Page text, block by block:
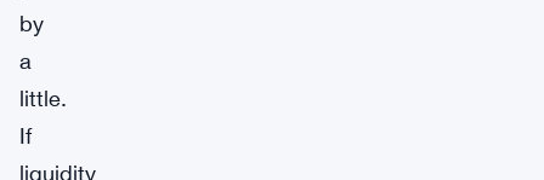
by
a
little.
If
liquidity